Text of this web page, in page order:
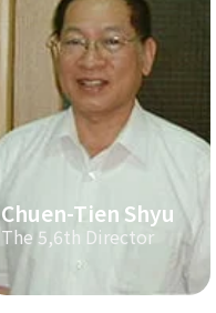
Chuen-Tien Shyu
The 5,6th Director